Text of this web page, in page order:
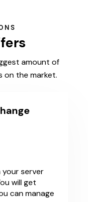
amount of
on the market.
your server
will get
can manage